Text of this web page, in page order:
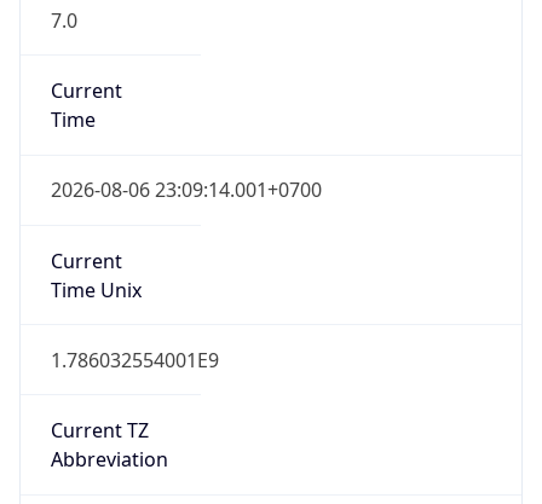
7.0
Current
Time
2026-08-06 23:09:14.001+0700
Current
Time Unix
1.786032554001E9
Current TZ
Abbreviation